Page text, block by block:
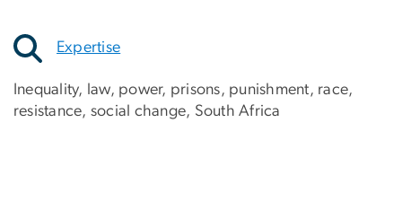
Expertise
Inequality, law, power, prisons, punishment, race,
resistance, social change, South Africa